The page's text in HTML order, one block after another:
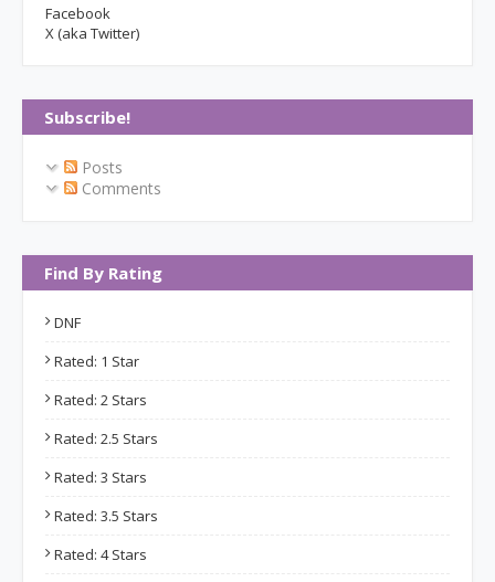
Facebook
X (aka Twitter)
Subscribe!
Posts
Comments
Find By Rating
DNF
Rated: 1 Star
Rated: 2 Stars
Rated: 2.5 Stars
Rated: 3 Stars
Rated: 3.5 Stars
Rated: 4 Stars